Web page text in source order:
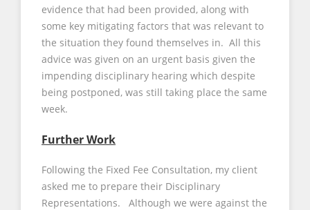
evidence that had been provided, along with
some key mitigating factors that was relevant to
the situation they found themselves in. All this
advice was given on an urgent basis given the
impending disciplinary hearing which despite
being postponed, was still taking place the same
week.
Further Work
Following the Fixed Fee Consultation, my client
asked me to prepare their Disciplinary
Representations. Although we were against the